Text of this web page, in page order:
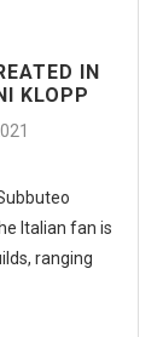
IN
KLOPP
Italian fan is
ranging